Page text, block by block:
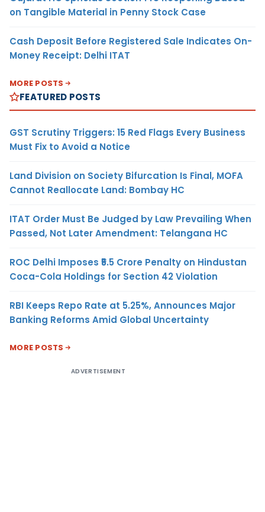
on Tangible Material in Penny Stock Case
Cash Deposit Before Registered Sale Indicates On-
Money Receipt: Delhi ITAT
MORE POSTS
FEATURED POSTS
GST Scrutiny Triggers: 15 Red Flags Every Business
Must Fix to Avoid a Notice
Land Division on Society Bifurcation Is Final, MOFA
Cannot Reallocate Land: Bombay HC
ITAT Order Must Be Judged by Law Prevailing When
Passed, Not Later Amendment: Telangana HC
ROC Delhi Imposes ₹5.5 Crore Penalty on Hindustan
Coca-Cola Holdings for Section 42 Violation
RBI Keeps Repo Rate at 5.25%, Announces Major
Banking Reforms Amid Global Uncertainty
MORE POSTS
ADVERTISEMENT